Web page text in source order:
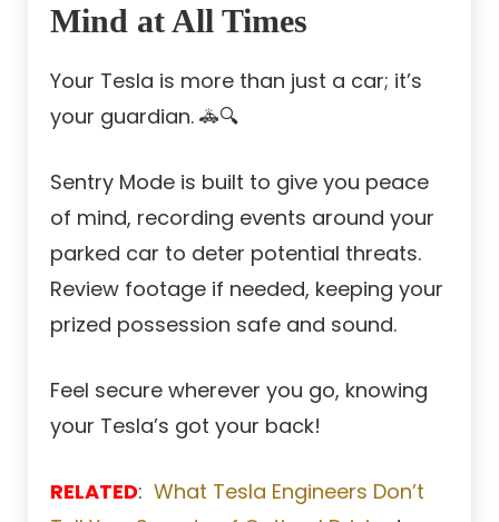
Mind at All Times
Your Tesla is more than just a car; it’s
your guardian. 🚓🔍
Sentry Mode is built to give you peace
of mind, recording events around your
parked car to deter potential threats.
Review footage if needed, keeping your
prized possession safe and sound.
Feel secure wherever you go, knowing
your Tesla’s got your back!
RELATED: What Tesla Engineers Don’t